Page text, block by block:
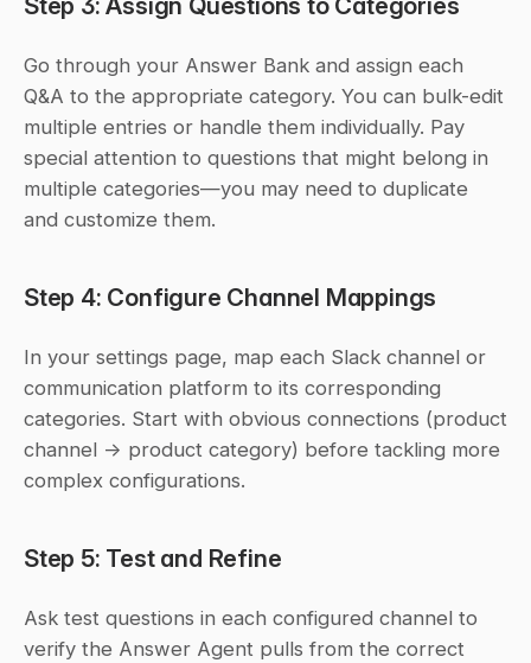
Go through your Answer Bank and assign each
Q&A to the appropriate category. You can bulk-edit
multiple entries or handle them individually. Pay
special attention to questions that might belong in
multiple categories—you may need to duplicate
and customize them.
Step 4: Configure Channel Mappings
In your settings page, map each Slack channel or
communication platform to its corresponding
categories. Start with obvious connections (product
channel → product category) before tackling more
complex configurations.
Step 5: Test and Refine
Ask test questions in each configured channel to
verify the Answer Agent pulls from the correct